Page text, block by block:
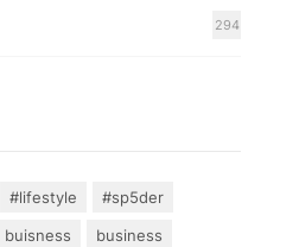
294
#lifestyle
#sp5der
buisness
business